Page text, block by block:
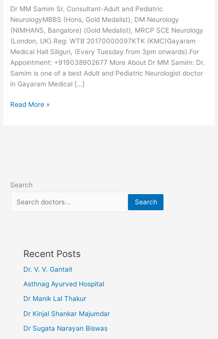
Dr MM Samim Sr. Consultant-Adult and Pediatric
NeurologyMBBS (Hons, Gold Medalist), DM Neurology
(NIMHANS, Bangalore) (Gold Medalist), MRCP SCE Neurology
(London, UK).Reg: WTB 20170000097KTK (KMC)Gayaram
Medical Hall Siliguri, (Every Tuesday from 3pm onwards).For
Appointment: +919038902677 More About Dr MM Samim: Dr.
Samim is one of a best Adult and Pediatric Neurologist doctor
in Gayaram Medical […]
Read More »
Search
Search
Recent Posts
Dr. V. V. Gantait
Asthnag Ayurved Hospital
Dr Manik Lal Thakur
Dr Kinjal Shankar Majumdar
Dr Sugata Narayan Biswas